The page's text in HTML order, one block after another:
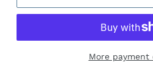
More payment